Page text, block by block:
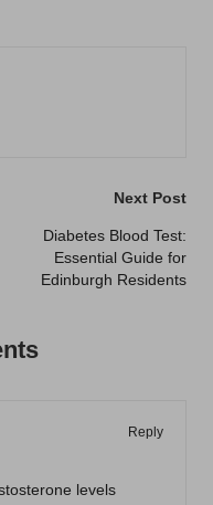
Next Post
Diabetes Blood Test:
Essential Guide for
Edinburgh Residents
Reply
levels